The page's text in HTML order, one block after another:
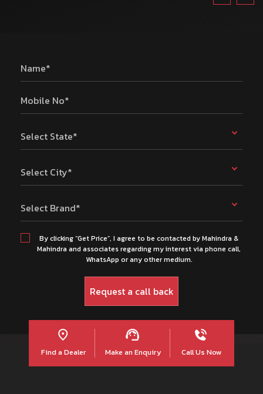
Name*
Mobile No*
Select State*
Select City*
Select Brand*
By clicking “Get Price”, I agree to be contacted by Mahindra &
Mahindra and associates regarding my interest via phone call,
WhatsApp or any other medium.
Find a Dealer Make an Enquiry Call Us Now